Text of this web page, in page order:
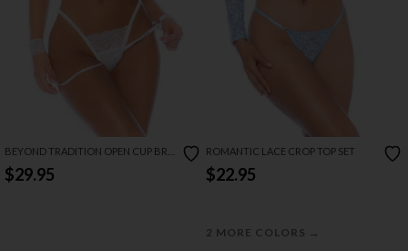
BEYOND TRADITION OPEN CUP BRA
SET
$29.95
ROMANTIC LACE CROP TOP SET
$22.95
2 MORE COLORS →